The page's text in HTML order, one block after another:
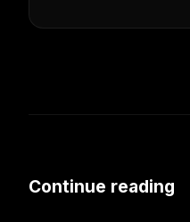
Continue reading